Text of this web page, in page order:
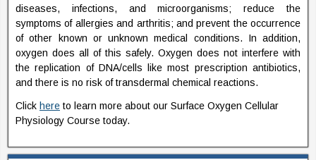
diseases, infections, and microorganisms; reduce the
symptoms of allergies and arthritis; and prevent the occurrence
of other known or unknown medical conditions. In addition,
oxygen does all of this safely. Oxygen does not interfere with
the replication of DNA/cells like most prescription antibiotics,
and there is no risk of transdermal chemical reactions.
Click here to learn more about our Surface Oxygen Cellular
Physiology Course today.